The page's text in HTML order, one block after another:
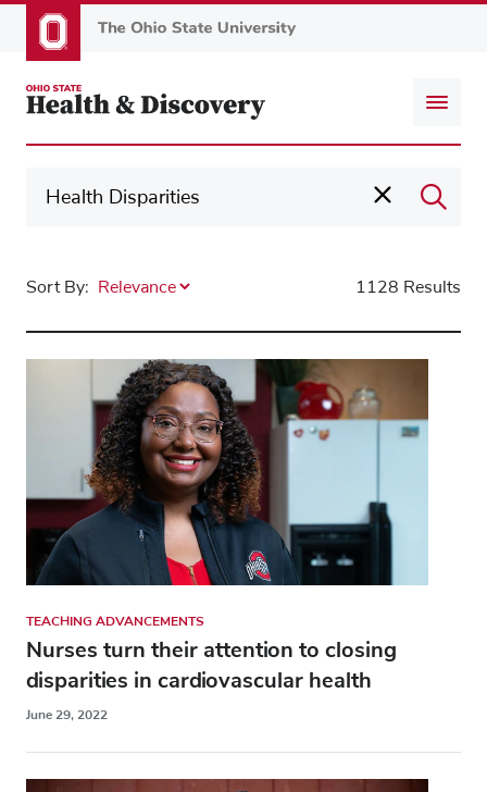
to
content
Sort By: 1128 Results
TEACHING ADVANCEMENTS
Nurses turn their attention to closing
disparities in cardiovascular health
June 29, 2022